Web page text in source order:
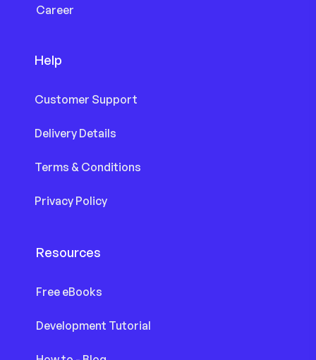
Career
Help
Customer Support
Delivery Details
Terms & Conditions
Privacy Policy
Resources
Free eBooks
Development Tutorial